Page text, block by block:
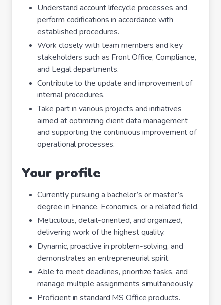
Understand account lifecycle processes and
perform codifications in accordance with
established procedures.
Work closely with team members and key
stakeholders such as Front Office, Compliance,
and Legal departments.
Contribute to the update and improvement of
internal procedures.
Take part in various projects and initiatives
aimed at optimizing client data management
and supporting the continuous improvement of
operational processes.
Your profile
Currently pursuing a bachelor’s or master’s
degree in Finance, Economics, or a related field.
Meticulous, detail-oriented, and organized,
delivering work of the highest quality.
Dynamic, proactive in problem-solving, and
demonstrates an entrepreneurial spirit.
Able to meet deadlines, prioritize tasks, and
manage multiple assignments simultaneously.
Proficient in standard MS Office products.